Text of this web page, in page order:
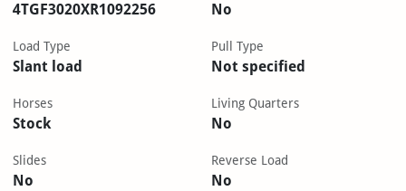
4TGF3020XR1092256 No
Load Type
Slant load
Pull Type
Not specified
Horses
Stock
Living Quarters
No
Slides
No
Reverse Load
No